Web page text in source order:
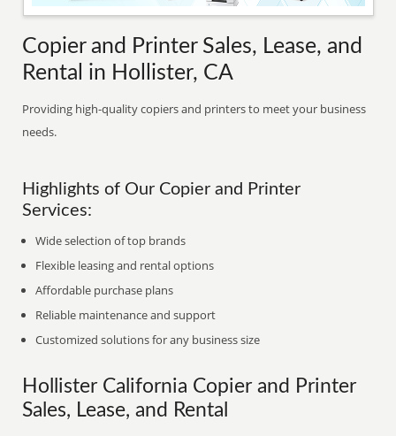
Copier and Printer Sales, Lease, and
Rental in Hollister, CA
Providing high-quality copiers and printers to meet your business
needs.
Highlights of Our Copier and Printer
Services:
Wide selection of top brands
Flexible leasing and rental options
Affordable purchase plans
Reliable maintenance and support
Customized solutions for any business size
Hollister California Copier and Printer
Sales, Lease, and Rental